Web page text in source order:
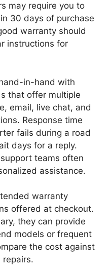
may require you to
30 days of purchase
warranty should
instructions for
in-hand with
that offer multiple
email, live chat, and
Response time
fails during a road
days for a reply.
teams often
assistance.
warranty
offered at checkout.
they can provide
models or frequent
the cost against